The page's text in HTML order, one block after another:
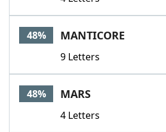
48% MANTICORE
9 Letters
48% MARS
4 Letters